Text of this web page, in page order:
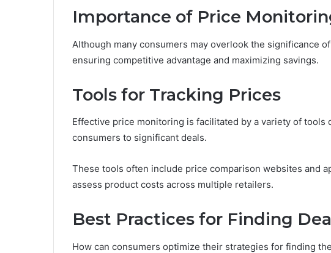
Importance of Price
Although many consumers may overlook the significance
ensuring competitive advantage and maximizing savings.
Tools for Tracking Prices
Effective price monitoring is facilitated by a variety of
consumers to significant deals.
These tools often include price comparison websites and
assess product costs across multiple retailers.
Best Practices for Finding
How can consumers optimize their strategies for finding